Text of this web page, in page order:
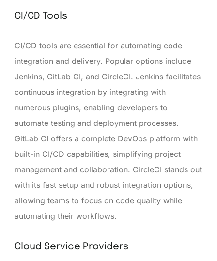
CI/CD Tools
CI/CD tools are essential for automating code
integration and delivery. Popular options include
Jenkins, GitLab CI, and CircleCI. Jenkins facilitates
continuous integration by integrating with
numerous plugins, enabling developers to
automate testing and deployment processes.
GitLab CI offers a complete DevOps platform with
built-in CI/CD capabilities, simplifying project
management and collaboration. CircleCI stands out
with its fast setup and robust integration options,
allowing teams to focus on code quality while
automating their workflows.
Cloud Service Providers